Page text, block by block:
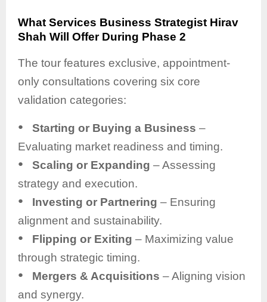
What Services Business Strategist Hirav
Shah Will Offer During Phase 2
The tour features exclusive, appointment-
only consultations covering six core
validation categories:
● Starting or Buying a Business –
Evaluating market readiness and timing.
● Scaling or Expanding – Assessing
strategy and execution.
● Investing or Partnering – Ensuring
alignment and sustainability.
● Flipping or Exiting – Maximizing value
through strategic timing.
● Mergers & Acquisitions – Aligning vision
and synergy.